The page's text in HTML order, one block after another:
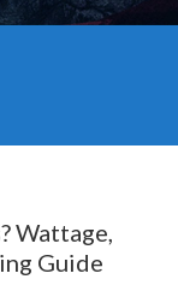
Wattage,
Guide